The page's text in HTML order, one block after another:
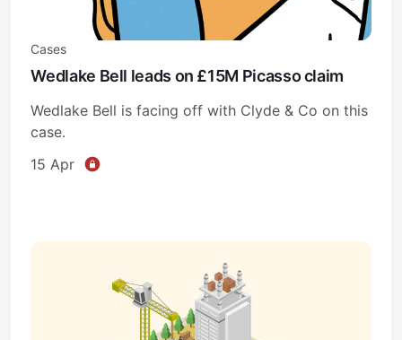
Cases
Wedlake Bell leads on £15M Picasso claim
Wedlake Bell is facing off with Clyde & Co on this
case.
15 Apr